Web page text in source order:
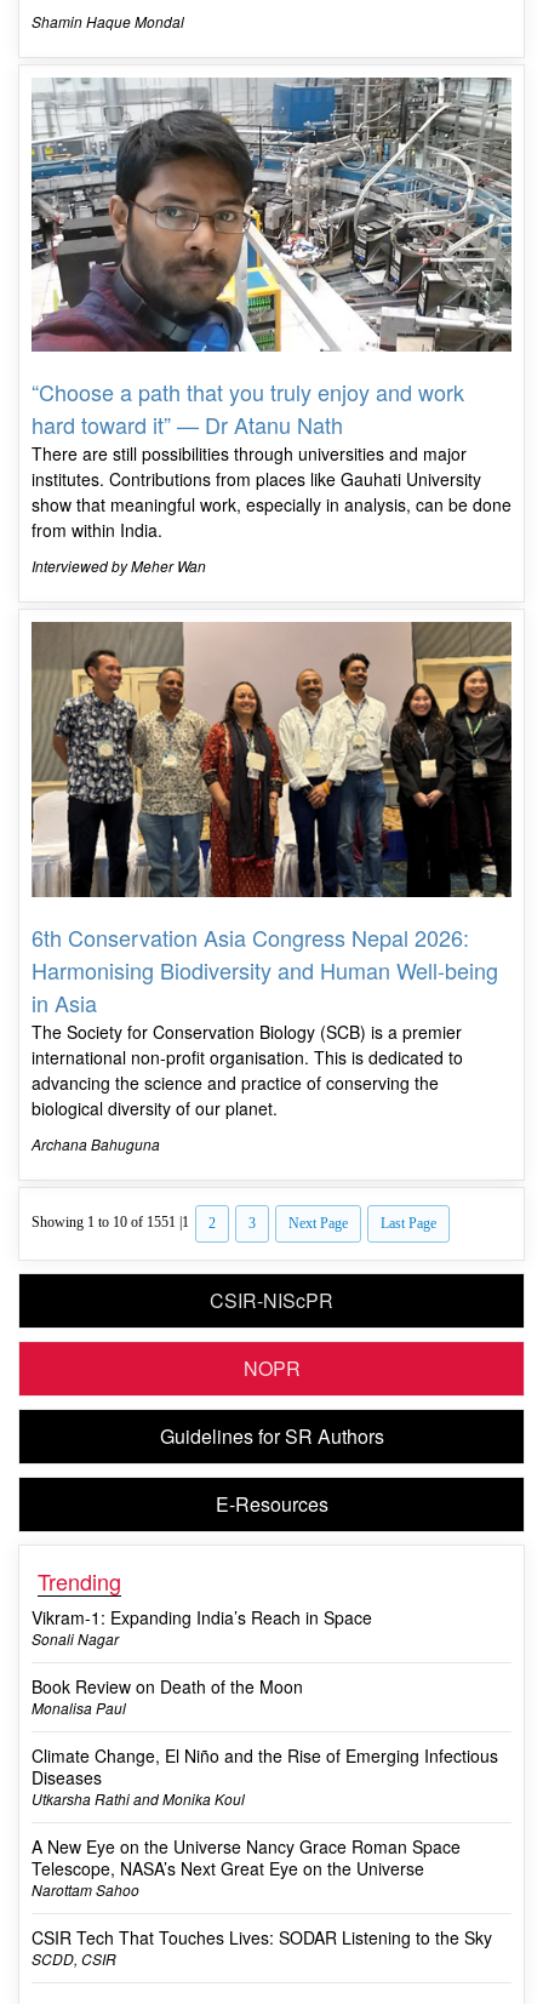
Shamin Haque Mondal
“Choose a path that you truly enjoy and work
hard toward it” — Dr Atanu Nath
There are still possibilities through universities and major
institutes. Contributions from places like Gauhati University
show that meaningful work, especially in analysis, can be done
from within India.
Interviewed by Meher Wan
6th Conservation Asia Congress Nepal 2026:
Harmonising Biodiversity and Human Well-being
in Asia
The Society for Conservation Biology (SCB) is a premier
international non-profit organisation. This is dedicated to
advancing the science and practice of conserving the
biological diversity of our planet.
Archana Bahuguna
Showing 1 to 10 of 1551 |1 2 3 Next Page Last Page
CSIR-NIScPR
NOPR
Guidelines for SR Authors
E-Resources
Trending
Vikram-1: Expanding India’s Reach in Space
Sonali Nagar
Book Review on Death of the Moon
Monalisa Paul
Climate Change, El Niño and the Rise of Emerging Infectious
Diseases
Utkarsha Rathi and Monika Koul
A New Eye on the Universe Nancy Grace Roman Space
Telescope, NASA’s Next Great Eye on the Universe
Narottam Sahoo
CSIR Tech That Touches Lives: SODAR Listening to the Sky
SCDD, CSIR